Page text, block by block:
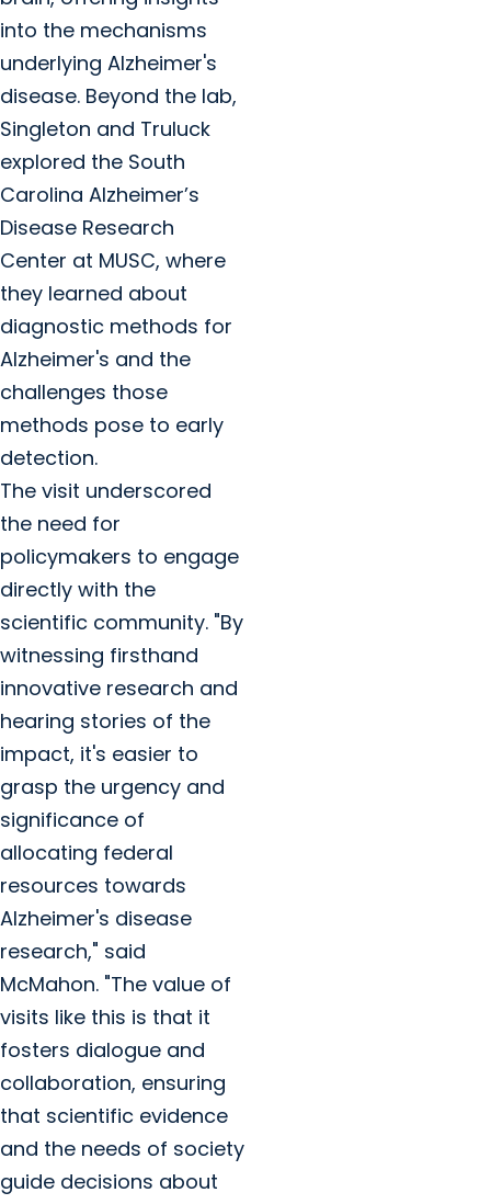
into the mechanisms
underlying Alzheimer's
disease. Beyond the lab,
Singleton and Truluck
explored the South
Carolina Alzheimer’s
Disease Research
Center at MUSC, where
they learned about
diagnostic methods for
Alzheimer's and the
challenges those
methods pose to early
detection.
The visit underscored
the need for
policymakers to engage
directly with the
scientific community. "By
witnessing firsthand
innovative research and
hearing stories of the
impact, it's easier to
grasp the urgency and
significance of
allocating federal
resources towards
Alzheimer's disease
research," said
McMahon. "The value of
visits like this is that it
fosters dialogue and
collaboration, ensuring
that scientific evidence
and the needs of society
guide decisions about